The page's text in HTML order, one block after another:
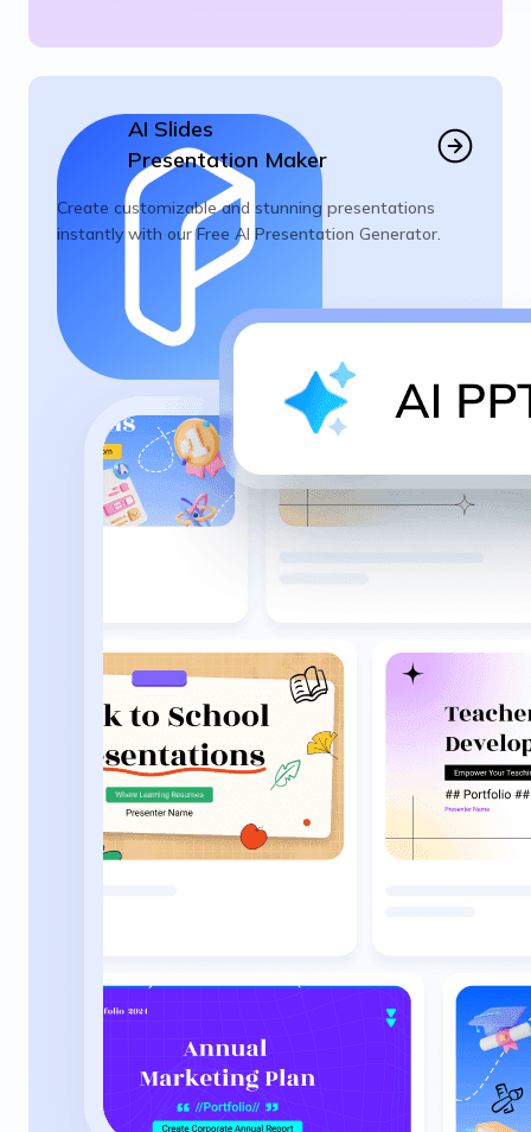
AI Slides
Presentation Maker
Create customizable and stunning presentations
instantly with our Free AI Presentation Generator.